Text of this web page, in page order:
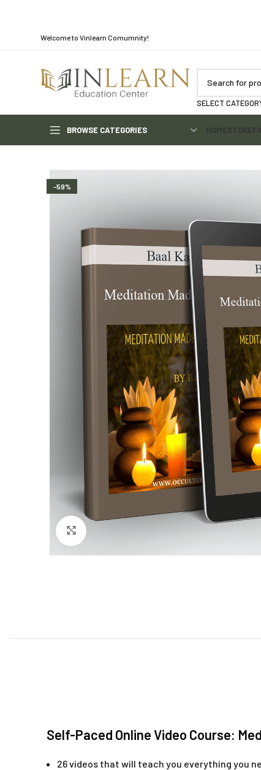
Welcome to Vinlearn Comumnity!
SELECT
BROWSE CATEGORIES HOMESTORE
-59%
Self-Paced Online Video Course:
26 videos that will teach you everything you